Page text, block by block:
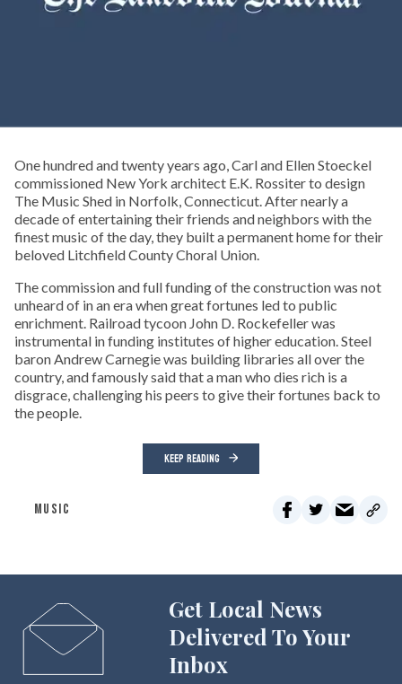
One hundred and twenty years ago, Carl and Ellen Stoeckel
commissioned New York architect E.K. Rossiter to design
The Music Shed in Norfolk, Connecticut. After nearly a
decade of entertaining their friends and neighbors with the
finest music of the day, they built a permanent home for their
beloved Litchfield County Choral Union.
The commission and full funding of the construction was not
unheard of in an era when great fortunes led to public
enrichment. Railroad tycoon John D. Rockefeller was
instrumental in funding institutes of higher education. Steel
baron Andrew Carnegie was building libraries all over the
country, and famously said that a man who dies rich is a
disgrace, challenging his peers to give their fortunes back to
the people.
KEEP READING
MUSIC
Get Local News
Delivered To Your
Inbox